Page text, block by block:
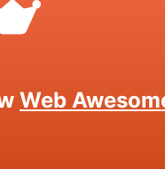
Web
Assets
into your build